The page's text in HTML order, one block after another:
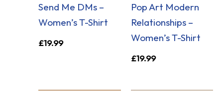
Send Me DMs –
Women’s T-Shirt
£19.99
Pop Art Modern
Relationships –
Women’s T-Shirt
£19.99